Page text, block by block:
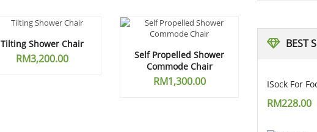
Tilting Shower Chair
RM3,200.00
Self Propelled Shower
Commode Chair
RM1,300.00
BEST
ISock For
RM228.00